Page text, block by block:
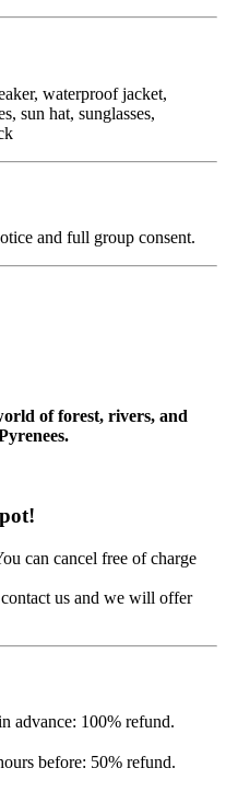
waterproof jacket,
sun hat, sunglasses,
and full group consent.
of forest, rivers, and
can cancel free of charge
us and we will offer
advance: 100% refund.
before: 50% refund.